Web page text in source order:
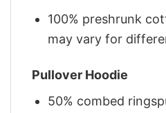
100% preshrunk
may vary for
Pullover Hoodie
50% combed